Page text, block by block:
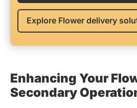
Explore Flower delivery
Enhancing Your
Secondary